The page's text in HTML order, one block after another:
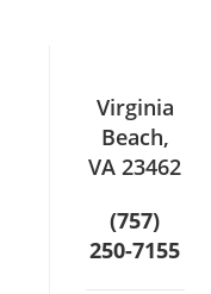
Virginia
Beach,
VA 23462
(757)
250-7155